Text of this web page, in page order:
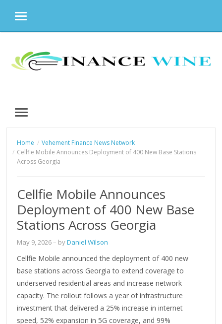
MENU
content
MENU
Home
Vehement Finance News Network
Cellfie Mobile Announces Deployment of 400 New Base Stations
Across Georgia
Cellfie Mobile Announces
Deployment of 400 New Base
Stations Across Georgia
May 9, 2026– byDaniel Wilson
Cellfie Mobile announced the deployment of 400 new
base stations across Georgia to extend coverage to
underserved residential areas and increase network
capacity. The rollout follows a year of infrastructure
investment that delivered a 25% increase in internet
speed, 52% expansion in 5G coverage, and 99%